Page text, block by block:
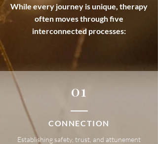
While every journey is unique, therapy
often moves through five
interconnected processes:
01
CONNECTION
Establishing safety, trust, and attunement